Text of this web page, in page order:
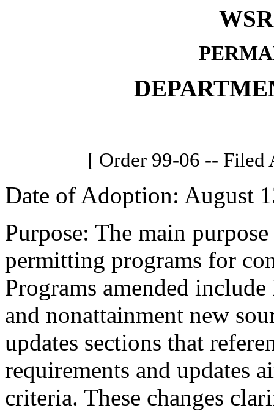
[ Order 99-06 -- Filed
Date of Adoption: August
Purpose: The main
permitting programs for
Programs amended
and nonattainment new
updates sections that
requirements and updates
criteria. These changes